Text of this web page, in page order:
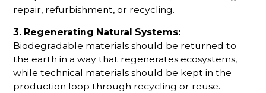
repair, refurbishment, or recycling.
3. Regenerating Natural Systems:
Biodegradable materials should be returned to
the earth in a way that regenerates ecosystems,
while technical materials should be kept in the
production loop through recycling or reuse.